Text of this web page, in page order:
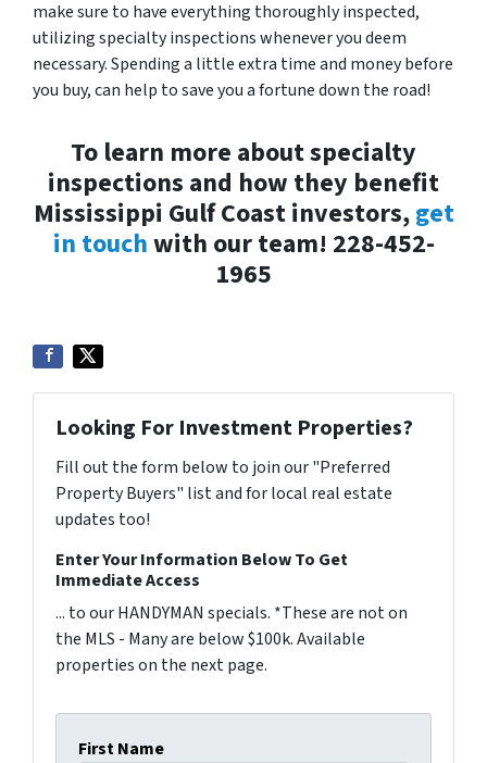
make sure to have everything thoroughly inspected,
utilizing specialty inspections whenever you deem
necessary. Spending a little extra time and money before
you buy, can help to save you a fortune down the road!
To learn more about specialty
inspections and how they benefit
Mississippi Gulf Coast investors,get
in touchwith our team! 228-452-
1965
Looking For Investment Properties?
Fill out the form below to join our "Preferred
Property Buyers" list and for local real estate
updates too!
Enter Your Information Below To Get
Immediate Access
... to our HANDYMAN specials. *These are not on
the MLS - Many are below $100k. Available
properties on the next page.
First Name